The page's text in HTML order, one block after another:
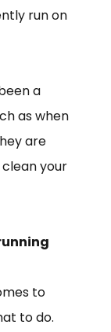
run on
a
as when
are
your
to
to do.